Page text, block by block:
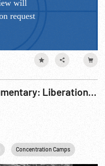
WWII - 1945, USSR Documentary: Liberation of Auschwitz (Polish Concentration Camp) R2 of 2
Concentration Camps